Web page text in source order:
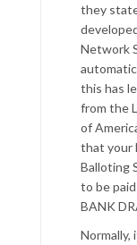
they
Network
this has
from the
of
that your
Balloting
to be
BANK
Normally,